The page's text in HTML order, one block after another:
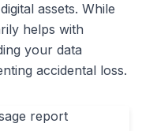
assets. While
helps with
your data
accidental loss.